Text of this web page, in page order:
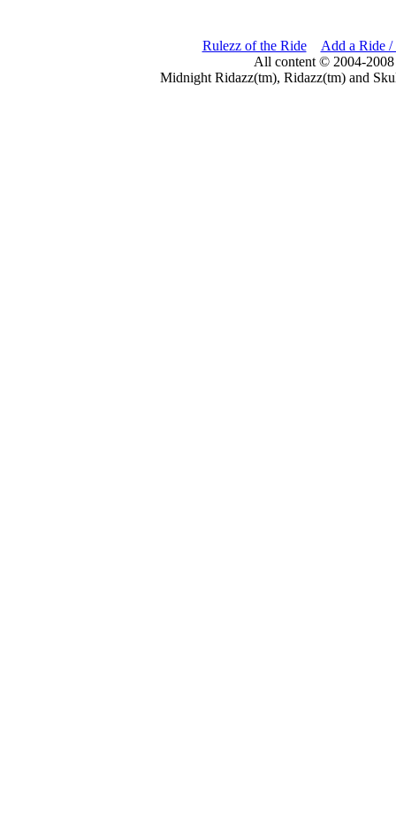
Rulezz of the Ride
Add a Ride /
All content © 2004-
Midnight Ridazz(tm), Ridazz(tm) and